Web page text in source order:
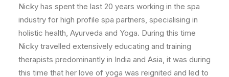
Nicky has spent the last 20 years working in the spa
industry for high profile spa partners, specialising in
holistic health, Ayurveda and Yoga. During this time
Nicky travelled extensively educating and training
therapists predominantly in India and Asia, it was during
this time that her love of yoga was reignited and led to